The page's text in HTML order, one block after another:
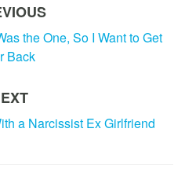
the One, So I Want to Get
Back
a Narcissist Ex Girlfriend